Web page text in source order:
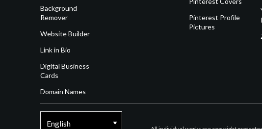
Background
Remover
Website Builder
Link in Bio
Digital Business
Cards
Domain Names
Pinterest Profile
Pictures